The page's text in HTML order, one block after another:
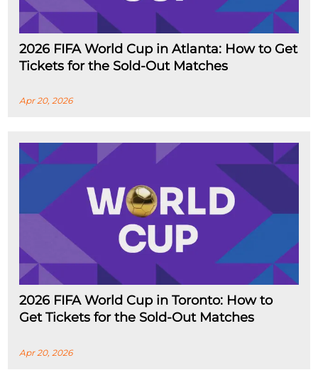
2026 FIFA World Cup in Atlanta: How to Get
Tickets for the Sold-Out Matches
Apr 20, 2026
2026 FIFA World Cup in Toronto: How to
Get Tickets for the Sold-Out Matches
Apr 20, 2026